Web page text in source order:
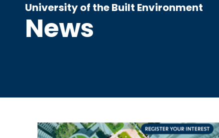
University of the Built Environment
News